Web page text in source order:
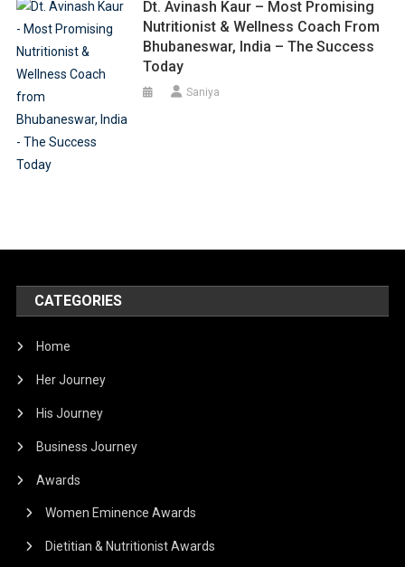
Dt. Avinash Kaur – Most Promising
Nutritionist & Wellness Coach From
Bhubaneswar, India – The Success
Today
Saniya
CATEGORIES
Home
Her Journey
His Journey
Business Journey
Awards
Women Eminence Awards
Dietitian & Nutritionist Awards